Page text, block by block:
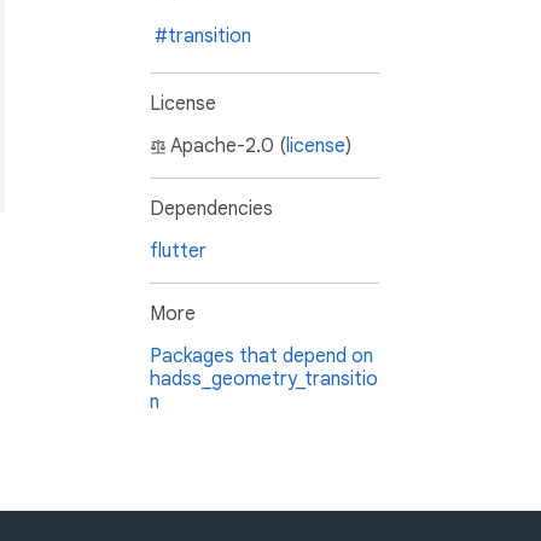
#transition
License
Apache-2.0 (license)
Dependencies
flutter
More
Packages that depend on
hadss_geometry_transitio
n